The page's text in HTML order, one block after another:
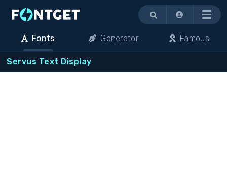
Menu
Fonts Generator Famous
Servus Text Display